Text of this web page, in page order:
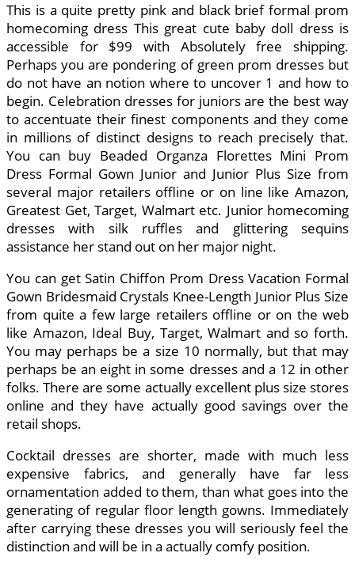
This is a quite pretty pink and black brief formal prom
homecoming dress This great cute baby doll dress is
accessible for $99 with Absolutely free shipping.
Perhaps you are pondering of green prom dresses but
do not have an notion where to uncover 1 and how to
begin. Celebration dresses for juniors are the best way
to accentuate their finest components and they come
in millions of distinct designs to reach precisely that.
You can buy Beaded Organza Florettes Mini Prom
Dress Formal Gown Junior and Junior Plus Size from
several major retailers offline or on line like Amazon,
Greatest Get, Target, Walmart etc. Junior homecoming
dresses with silk ruffles and glittering sequins
assistance her stand out on her major night.
You can get Satin Chiffon Prom Dress Vacation Formal
Gown Bridesmaid Crystals Knee-Length Junior Plus Size
from quite a few large retailers offline or on the web
like Amazon, Ideal Buy, Target, Walmart and so forth.
You may perhaps be a size 10 normally, but that may
perhaps be an eight in some dresses and a 12 in other
folks. There are some actually excellent plus size stores
online and they have actually good savings over the
retail shops.
Cocktail dresses are shorter, made with much less
expensive fabrics, and generally have far less
ornamentation added to them, than what goes into the
generating of regular floor length gowns. Immediately
after carrying these dresses you will seriously feel the
distinction and will be in a actually comfy position.